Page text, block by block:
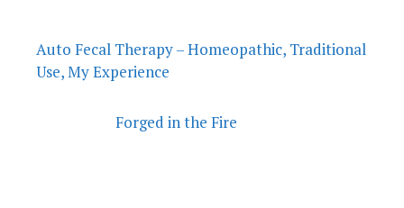
Auto Fecal Therapy – Homeopathic, Traditional
Use, My Experience
Forged in the Fire